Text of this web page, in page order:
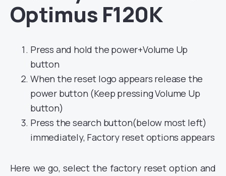
Optimus F120K
Press and hold the power+Volume Up
button
When the reset logo appears release the
power button (Keep pressing Volume Up
button)
Press the search button(below most left)
immediately, Factory reset options appears
Here we go, select the factory reset option and